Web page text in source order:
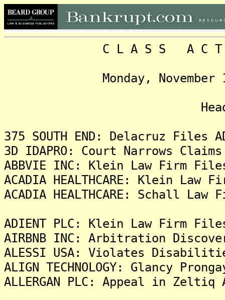
C L A S S A C T I O
Monday, November 19,
375 SOUTH END: Delacruz Files
3D IDAPRO: Court Narrows
ABBVIE INC: Klein Law Firm
ACADIA HEALTHCARE: Klein
ACADIA HEALTHCARE: Schall
ADIENT PLC: Klein Law Firm
AIRBNB INC: Arbitration
ALESSI USA: Violates
ALIGN TECHNOLOGY: Glancy
ALLERGAN PLC: Appeal in